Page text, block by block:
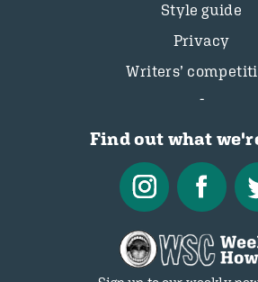
Style guide
Privacy
Writers’
Find out what